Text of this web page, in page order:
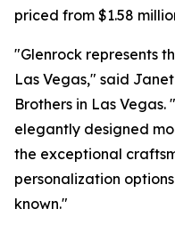
priced from $1.58
"Glenrock represents
Las Vegas," said
Brothers in Las
elegantly designed
the exceptional
personalization
known."